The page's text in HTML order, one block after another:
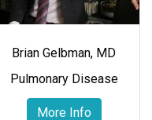
Brian Gelbman, MD
Pulmonary Disease
More Info